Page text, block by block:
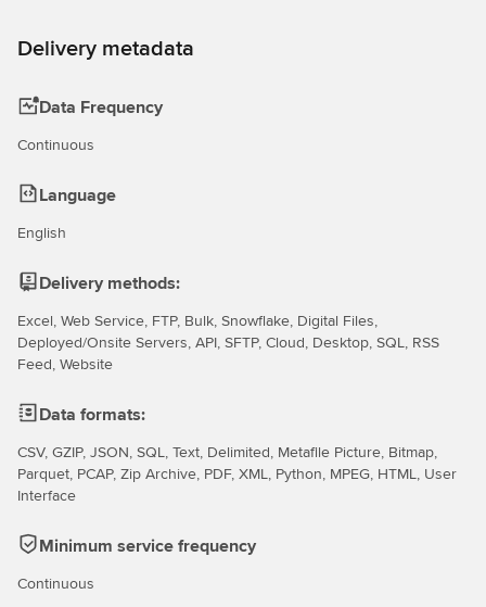
Delivery metadata
Data Frequency
Continuous
Language
English
Delivery methods:
Excel, Web Service, FTP, Bulk, Snowflake, Digital Files,
Deployed/Onsite Servers, API, SFTP, Cloud, Desktop, SQL, RSS
Feed, Website
Data formats:
CSV, GZIP, JSON, SQL, Text, Delimited, Metafile Picture, Bitmap,
Parquet, PCAP, Zip Archive, PDF, XML, Python, MPEG, HTML, User
Interface
Minimum service frequency
Continuous